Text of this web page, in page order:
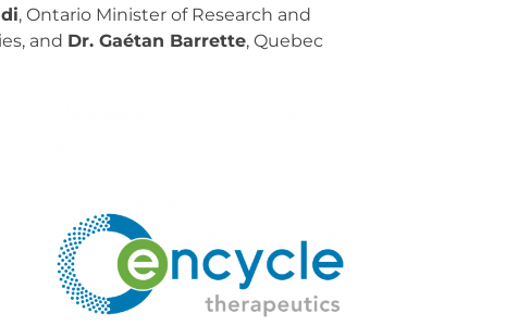
, Ontario Minister of Research and
and Dr. Gaétan Barrette, Quebec